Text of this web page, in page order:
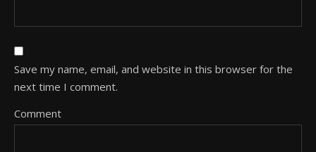
Save my name, email, and website in this browser for the
next time I comment.
Comment